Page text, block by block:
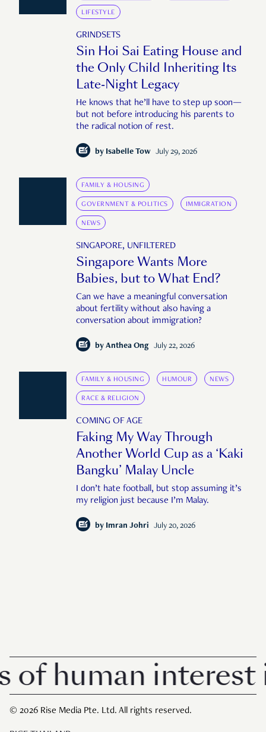
LIFESTYLE
GRINDSETS
Sin Hoi Sai Eating House and
the Only Child Inheriting Its
Late-Night Legacy
He knows that he’ll have to step up soon—
but not before introducing his parents to
the radical notion of rest.
by Isabelle Tow July 29, 2026
FAMILY & HOUSING
GOVERNMENT & POLITICS IMMIGRATION
NEWS
SINGAPORE, UNFILTERED
Singapore Wants More
Babies, but to What End?
Can we have a meaningful conversation
about fertility without also having a
conversation about immigration?
by Anthea Ong July 22, 2026
FAMILY & HOUSING HUMOUR NEWS
RACE & RELIGION
COMING OF AGE
Faking My Way Through
Another World Cup as a ‘Kaki
Bangku’ Malay Uncle
I don’t hate football, but stop assuming it’s
my religion just because I’m Malay.
by Imran Johri July 20, 2026
interest in
© 2026 Rise Media Pte. Ltd. All rights reserved.